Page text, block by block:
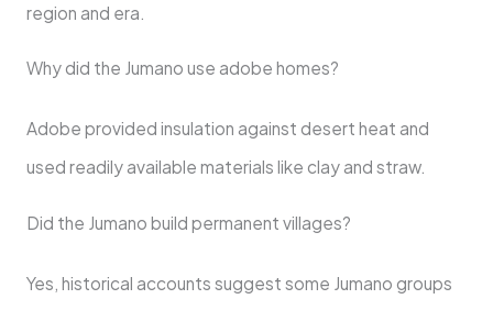
region and era.
Why did the Jumano use adobe homes?
Adobe provided insulation against desert heat and
used readily available materials like clay and straw.
Did the Jumano build permanent villages?
Yes, historical accounts suggest some Jumano groups